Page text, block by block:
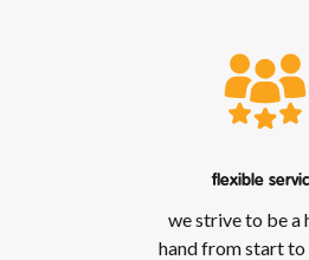
flexible
we strive to be a
hand from start to